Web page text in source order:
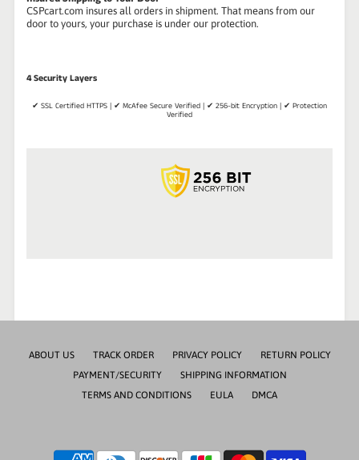
CSPcart.com insures all orders in shipment. That means from our
door to yours, your purchase is under our protection.
4 Security Layers
✔ SSL Certified HTTPS | ✔ McAfee Secure Verified | ✔ 256-bit Encryption | ✔ Protection
Verified
ABOUT US TRACK ORDER PRIVACY POLICY
RETURN POLICY
PAYMENT/SECURITY
SHIPPING INFORMATION
TERMS AND CONDITIONS
EULA DMCA